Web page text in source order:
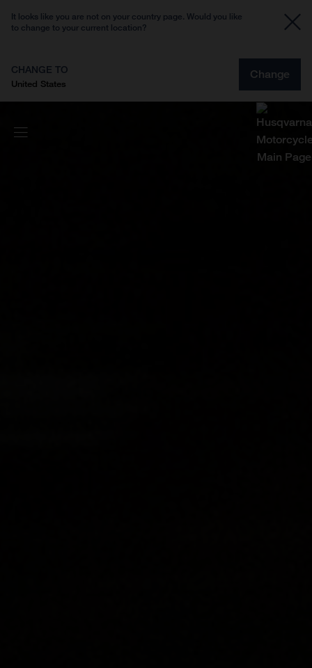
It looks like you are not on your country page. Would you like
to change to your current location?
CHANGE TO
United States
Change